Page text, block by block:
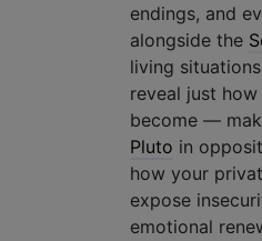
endings, and
alongside the
living
reveal just
become —
Pluto in
how your
expose
emotional